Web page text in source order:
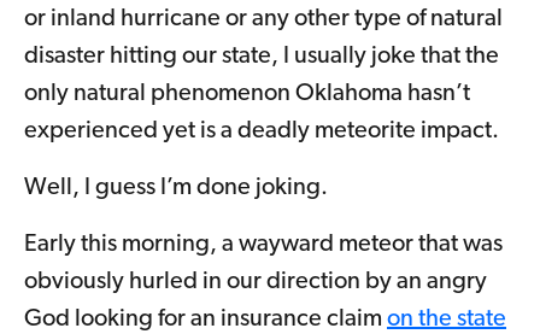
or inland hurricane or any other type of natural
disaster hitting our state, I usually joke that the
only natural phenomenon Oklahoma hasn’t
experienced yet is a deadly meteorite impact.
Well, I guess I’m done joking.
Early this morning, a wayward meteor that was
obviously hurled in our direction by an angry
God looking for an insurance claim on the state